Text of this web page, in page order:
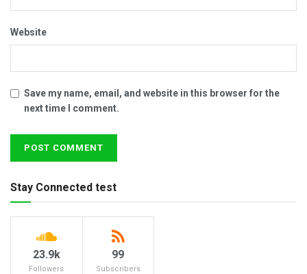
Website
Save my name, email, and website in this browser for the
next time I comment.
Stay Connected test
23.9k
Followers
99
Subscribers